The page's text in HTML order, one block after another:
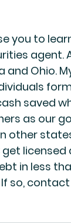
you to
agent.
and Ohio.
saved
as our
other
get licensed
in less
so,